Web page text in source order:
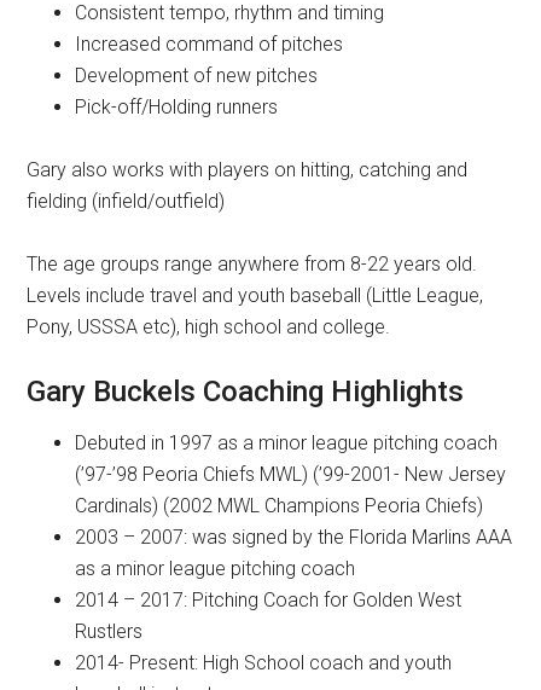
Consistent tempo, rhythm and timing
Increased command of pitches
Development of new pitches
Pick-off/Holding runners
Gary also works with players on hitting, catching and
fielding (infield/outfield)
The age groups range anywhere from 8-22 years old.
Levels include travel and youth baseball (Little League,
Pony, USSSA etc), high school and college.
Gary Buckels Coaching Highlights
Debuted in 1997 as a minor league pitching coach
(’97-’98 Peoria Chiefs MWL) (’99-2001- New Jersey
Cardinals) (2002 MWL Champions Peoria Chiefs)
2003 – 2007: was signed by the Florida Marlins AAA
as a minor league pitching coach
2014 – 2017: Pitching Coach for Golden West
Rustlers
2014- Present: High School coach and youth